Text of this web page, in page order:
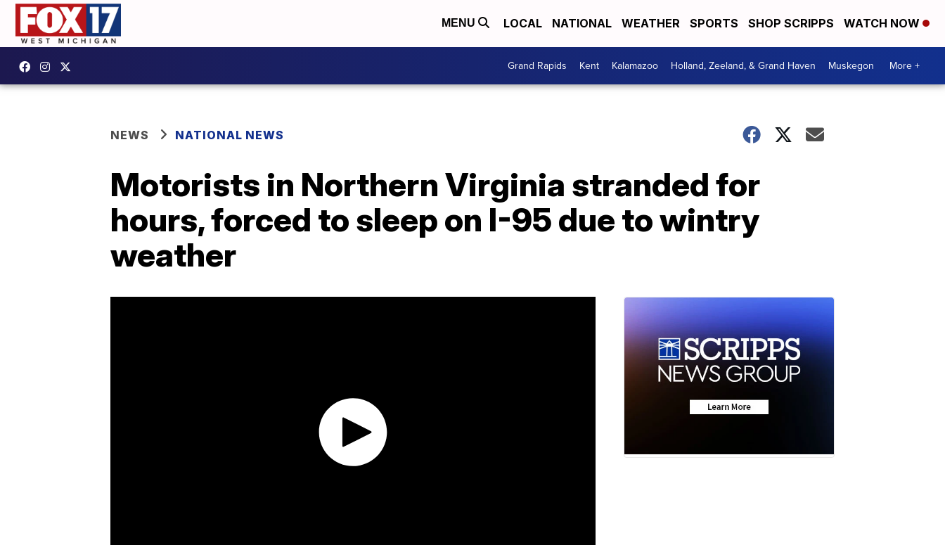
MENU LOCAL NATIONAL WEATHER SPORTS SHOP SCRIPPS WATCH NOW
Grand Rapids Kent Kalamazoo Holland, Zeeland, & Grand Haven Muskegon More +
NEWS NATIONAL NEWS
Motorists in Northern Virginia stranded for
hours, forced to sleep on I-95 due to wintry
weather